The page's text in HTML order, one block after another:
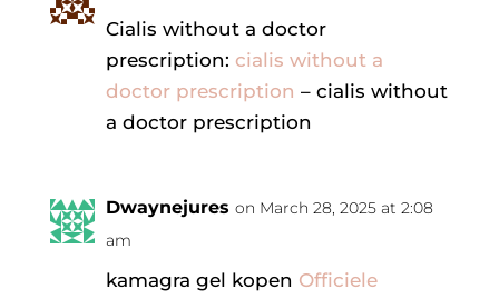
Cialis without a doctor
prescription: cialis without a
doctor prescription – cialis without
a doctor prescription
Dwaynejures on March 28, 2025 at 2:08
am
kamagra gel kopen Officiele